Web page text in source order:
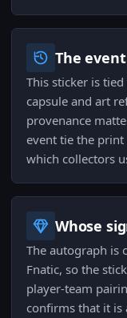
The
This sticker is
capsule and art
provenance
event tie the
which collectors
Whose
The autograph is
Fnatic, so the
player-team
confirms that it is